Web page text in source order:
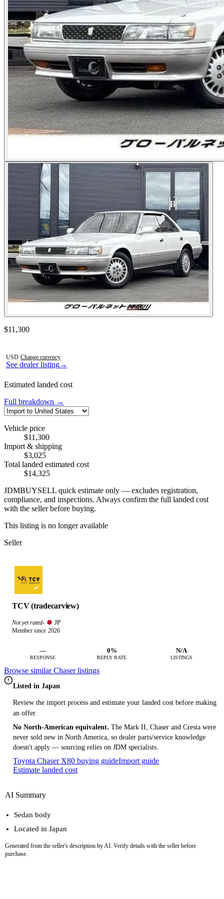
Photos not available
See dealer listing→
See dealer listing→
Contact this seller
$11,300
USD·Change currency
Estimated landed cost
Full breakdown →
Vehicle price
$11,300
Import & shipping
$3,025
Total landed estimated cost
$14,325
JDMBUYSELL quick estimate only — excludes registration,
compliance, and inspections. Always confirm the full landed cost
with the seller before buying.
This listing is no longer available
Seller
TCV (tradecarview)
Not yet rated· JP
Member since 2026
—
RESPONSE
0%
REPLY RATE
N/A
LISTINGS
Browse similar Chaser listings
Listed in Japan
Review the import process and estimate your landed cost before making
an offer.
No North-American equivalent. The Mark II, Chaser and Cresta were
never sold new in North America, so dealer parts/service knowledge
doesn't apply — sourcing relies on JDM specialists.
Toyota Chaser X80 buying guideImport guide
Estimate landed cost
AI Summary
Sedan body
Located in Japan
Generated from the seller's description by AI. Verify details with the seller before
purchase.